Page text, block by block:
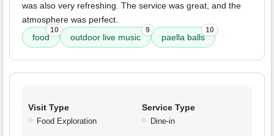
was also very refreshing. The service was great, and the
atmosphere was perfect.
food
10
outdoor live music
9
paella balls
10
Visit Type
Food Exploration
Service Type
Dine-in